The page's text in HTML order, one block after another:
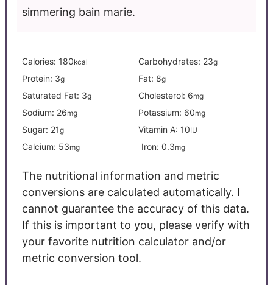
simmering bain marie.
Calories: 180kcal Carbohydrates: 23g
Protein: 3g Fat: 8g
Saturated Fat: 3g Cholesterol: 6mg
Sodium: 26mg Potassium: 60mg
Sugar: 21g Vitamin A: 10IU
Calcium: 53mg Iron: 0.3mg
The nutritional information and metric
conversions are calculated automatically. I
cannot guarantee the accuracy of this data.
If this is important to you, please verify with
your favorite nutrition calculator and/or
metric conversion tool.